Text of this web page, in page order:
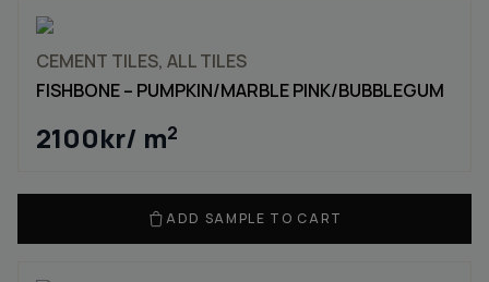
CEMENT TILES, ALL TILES
FISHBONE – PUMPKIN/MARBLE PINK/BUBBLEGUM
2100kr/ m2
ADD SAMPLE TO CART